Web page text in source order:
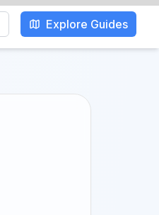
Explore Guides